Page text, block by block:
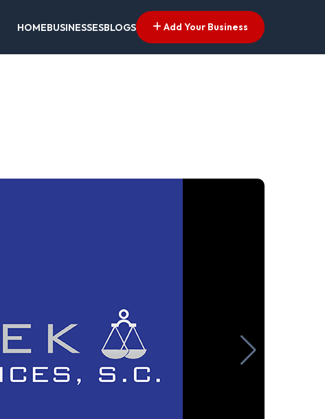
HOMEBUSINESSESBLOGS Add Your Business